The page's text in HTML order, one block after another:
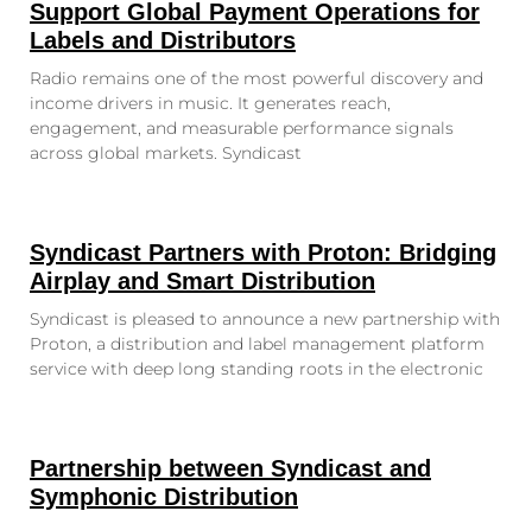
Support Global Payment Operations for
Labels and Distributors
Radio remains one of the most powerful discovery and
income drivers in music. It generates reach,
engagement, and measurable performance signals
across global markets. Syndicast
Syndicast Partners with Proton: Bridging
Airplay and Smart Distribution
Syndicast is pleased to announce a new partnership with
Proton, a distribution and label management platform
service with deep long standing roots in the electronic
Partnership between Syndicast and
Symphonic Distribution